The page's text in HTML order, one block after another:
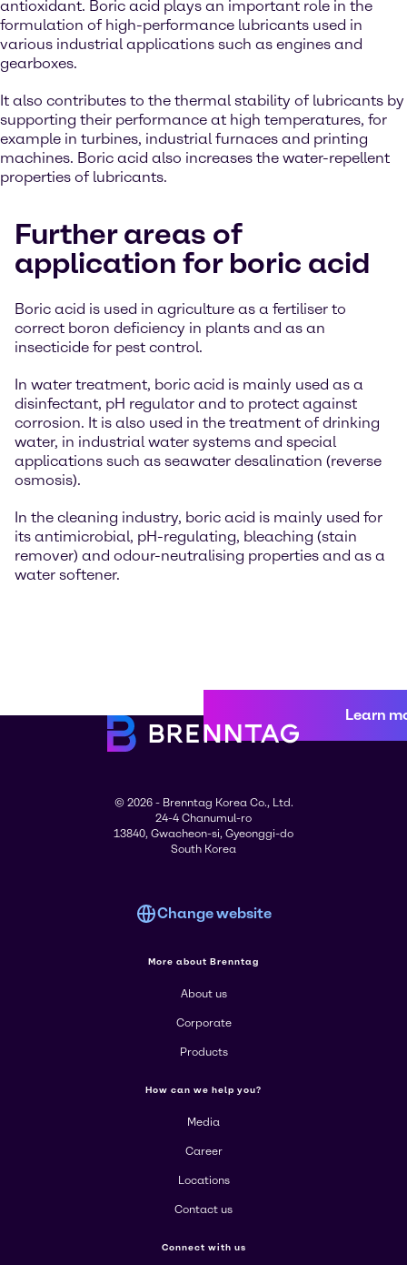
antioxidant. Boric acid plays an important role in the
formulation of high-performance lubricants used in
various industrial applications such as engines and
gearboxes.
It also contributes to the thermal stability of lubricants by
supporting their performance at high temperatures, for
example in turbines, industrial furnaces and printing
machines. Boric acid also increases the water-repellent
properties of lubricants.
Further areas of
application for boric acid
Boric acid is used in agriculture as a fertiliser to
correct boron deficiency in plants and as an
insecticide for pest control.
In water treatment, boric acid is mainly used as a
disinfectant, pH regulator and to protect against
corrosion. It is also used in the treatment of drinking
water, in industrial water systems and special
applications such as seawater desalination (reverse
osmosis).
In the cleaning industry, boric acid is mainly used for
its antimicrobial, pH-regulating, bleaching (stain
remover) and odour-neutralising properties and as a
water softener.
Learn
© 2026 - Brenntag Korea Co., Ltd.
24-4 Chanumul-ro
13840, Gwacheon-si, Gyeonggi-do
South Korea
Change website
More about Brenntag
About us
Corporate
Products
How can we help you?
Media
Career
Locations
Contact us
Connect with us